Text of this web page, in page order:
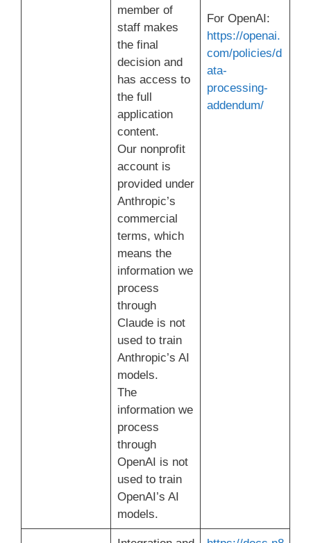
member of
staff makes
the final
decision and
has access to
the full
application
content.
Our nonprofit
account is
provided under
Anthropic’s
commercial
terms, which
means the
information we
process
through
Claude is not
used to train
Anthropic’s AI
models.
The
information we
process
through
OpenAI is not
used to train
OpenAI’s AI
models.
For OpenAI:
https://openai.
com/policies/d
ata-
processing-
addendum/